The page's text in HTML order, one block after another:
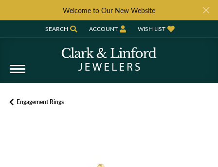
Welcome to Our New Website
SEARCH
TOGGLE TOOLBAR SEARCH MENU
ACCOUNT
TOGGLE MY ACCOUNT MENU
WISH LIST
TOGGLE MY WISH LIST
Engagement Rings